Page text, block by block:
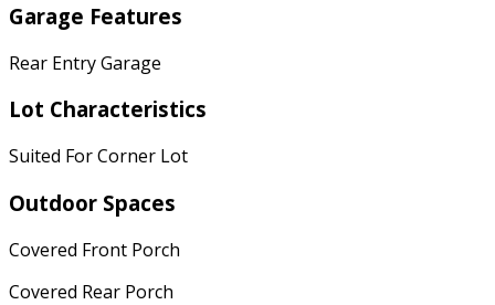
Garage Features
Rear Entry Garage
Lot Characteristics
Suited For Corner Lot
Outdoor Spaces
Covered Front Porch
Covered Rear Porch